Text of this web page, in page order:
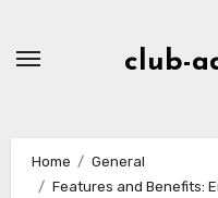
club-
Home
General
Features and Benefits: